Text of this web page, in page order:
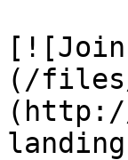
[![Join
(/files/
(http://